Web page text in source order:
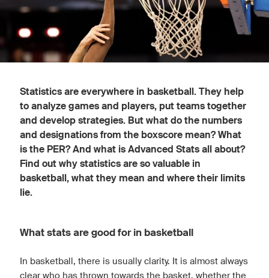
Statistics are everywhere in basketball. They help
to analyze games and players, put teams together
and develop strategies. But what do the numbers
and designations from the boxscore mean? What
is the PER? And what is Advanced Stats all about?
Find out why statistics are so valuable in
basketball, what they mean and where their limits
lie.
What stats are good for in basketball
In basketball, there is usually clarity. It is almost always
clear who has thrown towards the basket, whether the